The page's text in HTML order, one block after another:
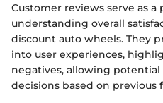
Customer reviews serve as
understanding overall
discount auto wheels. They
into user experiences,
negatives, allowing
decisions based on previous